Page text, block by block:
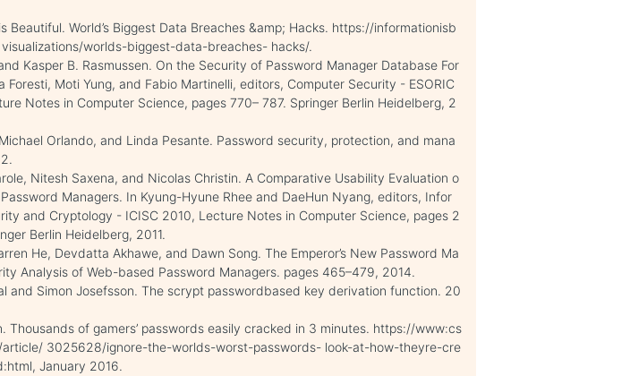
Beautiful. World’s Biggest Data Breaches &amp; Hacks. https://informationisb
worlds-biggest-data-breaches- hacks/.
Kasper B. Rasmussen. On the Security of Password Manager Database For
Foresti, Moti Yung, and Fabio Martinelli, editors, Computer Security - ESORIC
Notes in Computer Science, pages 770– 787. Springer Berlin Heidelberg, 2
Orlando, and Linda Pesante. Password security, protection, and mana
Nitesh Saxena, and Nicolas Christin. A Comparative Usability Evaluation o
Managers. In Kyung-Hyune Rhee and DaeHun Nyang, editors, Infor
and Cryptology - ICISC 2010, Lecture Notes in Computer Science, pages 2
Berlin Heidelberg, 2011.
He, Devdatta Akhawe, and Dawn Song. The Emperor’s New Password Ma
Analysis of Web-based Password Managers. pages 465–479, 2014.
and Simon Josefsson. The scrypt passwordbased key derivation function. 20
Thousands of gamers’ passwords easily cracked in 3 minutes. https://www:cs
article/ 3025628/ignore-the-worlds-worst-passwords- look-at-how-theyre-cre
January 2016.